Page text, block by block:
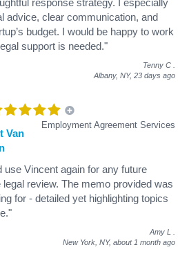
advice, clear communication, and
budget. I would be happy to work
support is needed."
Tenny C
Albany, NY, 23 days ago
Employment Agreement Services
Van
use Vincent again for any future
review. The memo provided was
for - detailed yet highlighting topics
Amy L
New York, NY, about 1 month ago